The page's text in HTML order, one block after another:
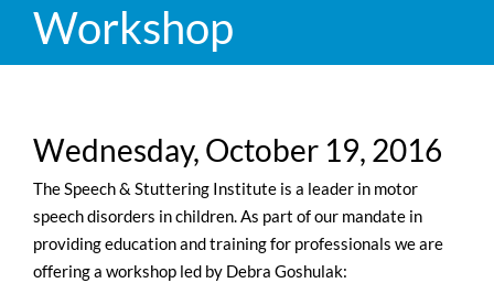
Workshop
Wednesday, October 19, 2016
The Speech & Stuttering Institute is a leader in motor
speech disorders in children. As part of our mandate in
providing education and training for professionals we are
offering a workshop led by Debra Goshulak: